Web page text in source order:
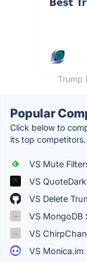
Trump
Popular
Click below to
its top competitors.
VS Mute
VS QuoteDark
VS Delete
VS MongoDB
VS
VS Monica.im